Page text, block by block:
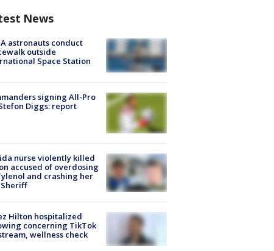
News
astronauts conduct
outside
Space Station
signing All-Pro
Diggs: report
nurse violently killed
accused of overdosing
and crashing her
Hilton hospitalized
concerning TikTok
wellness check